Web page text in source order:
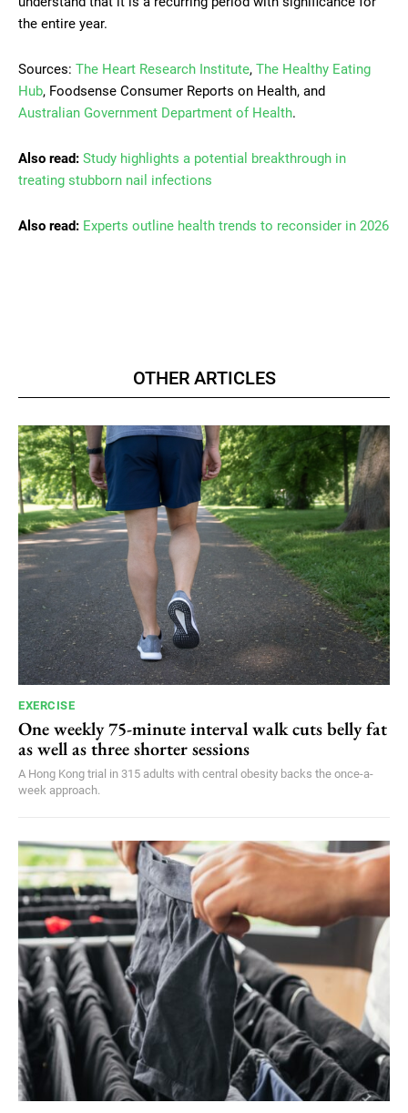
the entire year.
Sources: The Heart Research Institute, The Healthy Eating
Hub, Foodsense Consumer Reports on Health, and
Australian Government Department of Health.
Also read: Study highlights a potential breakthrough in
treating stubborn nail infections
Also read: Experts outline health trends to reconsider in 2026
OTHER ARTICLES
EXERCISE
One weekly 75-minute interval walk cuts belly fat
as well as three shorter sessions
A Hong Kong trial in 315 adults with central obesity backs the once-a-
week approach.